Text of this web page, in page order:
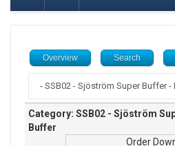
Overview Search
Category: SSB02 - Sjöström
Buffer
Order